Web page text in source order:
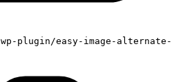
plugin/easy-image-alternate-